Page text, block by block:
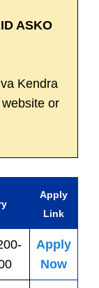
ASKO
Kendra
or
Apply
Link
Apply
Now